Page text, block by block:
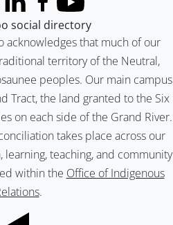
acknowledges that much of our
territory of the Neutral,
peoples. Our main campus
Tract, the land granted to the Six
on each side of the Grand River.
takes place across our
learning, teaching, and community
within the Office of Indigenous
.
Twitter)
LinkedInFacebook
YouTube
social directory